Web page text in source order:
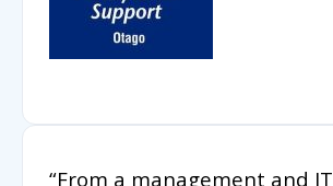
“From a management and IT